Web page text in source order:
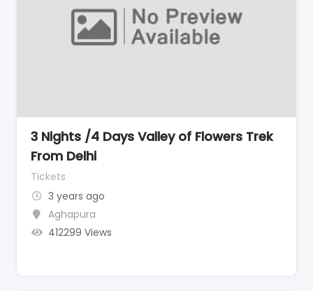
3 Nights /4 Days Valley of Flowers Trek
From Delhi
Tickets
3 years ago
Aghapura
412299 Views